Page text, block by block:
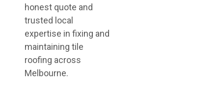
honest quote and
trusted local
expertise in fixing and
maintaining tile
roofing across
Melbourne.